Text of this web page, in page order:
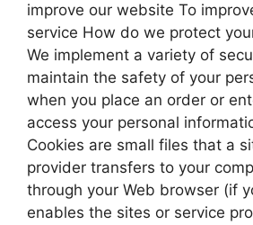
improve our website To
service How do we protect
We implement a variety of
maintain the safety of your
when you place an order or
access your personal
Cookies are small files that a
provider transfers to your
through your Web browser (if
enables the sites or service